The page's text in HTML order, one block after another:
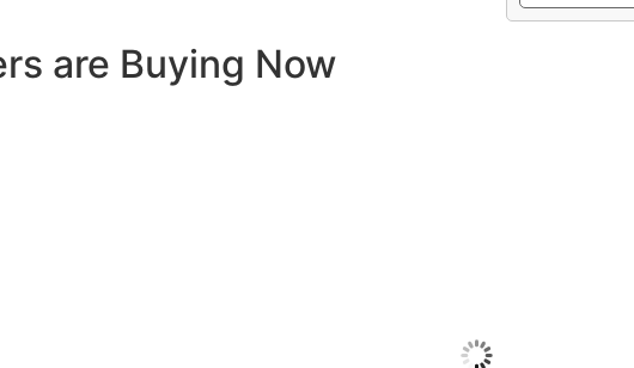
are Buying Now